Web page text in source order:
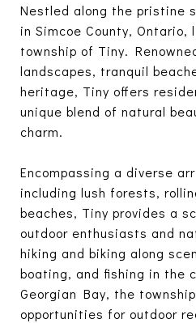
Nestled along the pristine
in Simcoe County, Ontario,
township of Tiny.
landscapes, tranquil
heritage, Tiny offers
unique blend of natural
charm.
Encompassing a diverse
including lush forests,
beaches, Tiny provides a
outdoor enthusiasts and
hiking and biking along
boating, and fishing in the
Georgian Bay, the
opportunities for outdoor